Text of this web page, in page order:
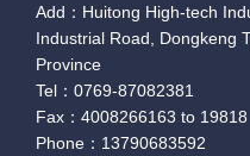
Add：Huitong High-tech
Industrial Road, Dongkeng
Province
Tel：0769-87082381
Fax：4008266163 to 19818
Phone：13790683592